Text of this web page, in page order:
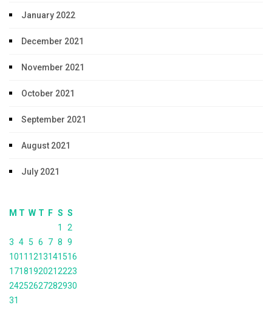
January 2022
December 2021
November 2021
October 2021
September 2021
August 2021
July 2021
M T W T F S S
1
2
3 4 5 6 7 8 9
1011 1213141516
17181920212223
24252627282930
31